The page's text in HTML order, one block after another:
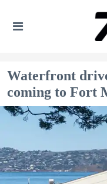
Waterfront
coming to Fort